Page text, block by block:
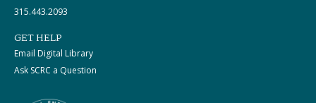
315.443.2093
GET HELP
Email Digital Library
Ask SCRC a Question